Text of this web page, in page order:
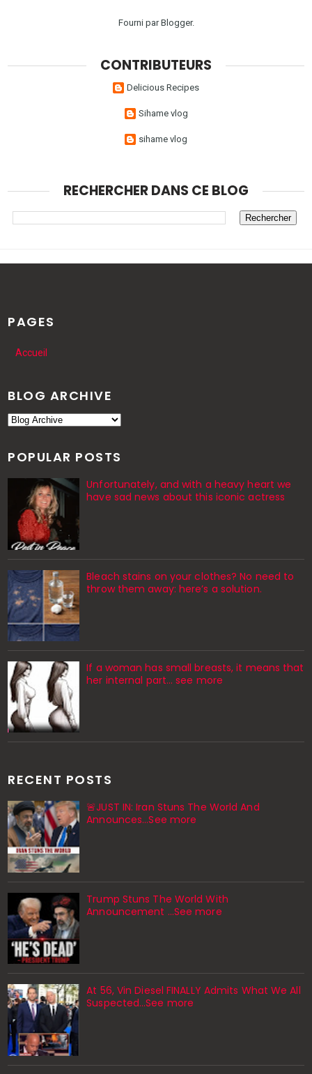
Fourni parBlogger.
CONTRIBUTEURS
Delicious Recipes
Sihame vlog
sihame vlog
RECHERCHER DANS CE BLOG
PAGES
Accueil
BLOG ARCHIVE
POPULAR POSTS
Unfortunately, and with a heavy heart we
have sad news about this iconic actress
Bleach stains on your clothes? No need to
throw them away: here’s a solution.
If a woman has small breasts, it means that
her internal part… see more
RECENT POSTS
🚨JUST IN: Iran Stuns The World And
Announces...See more
Trump Stuns The World With
Announcement ...See more
At 56, Vin Diesel FINALLY Admits What We All
Suspected…See more